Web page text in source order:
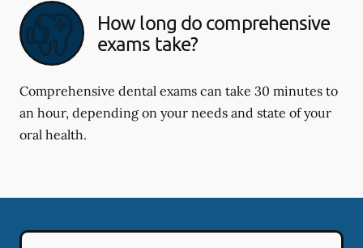
How long do comprehensive
exams take?
Comprehensive dental exams can take 30 minutes to
an hour, depending on your needs and state of your
oral health.